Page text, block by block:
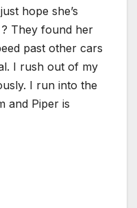
hope she’s
? They found her
past other cars
I rush out of my
I run into the
and Piper is